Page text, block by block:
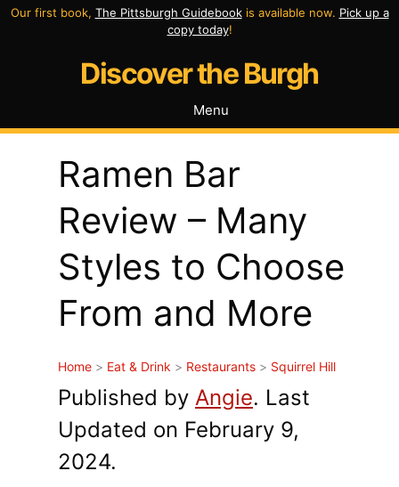
Skip
Our first book, The Pittsburgh Guidebookis available now. Pick up a
copy today!
Discover the Burgh
Menu
Ramen Bar
Review – Many
Styles to Choose
From and More
Home > Eat & Drink > Restaurants > Squirrel Hill
Published by Angie. Last
Updated on February 9,
2024.